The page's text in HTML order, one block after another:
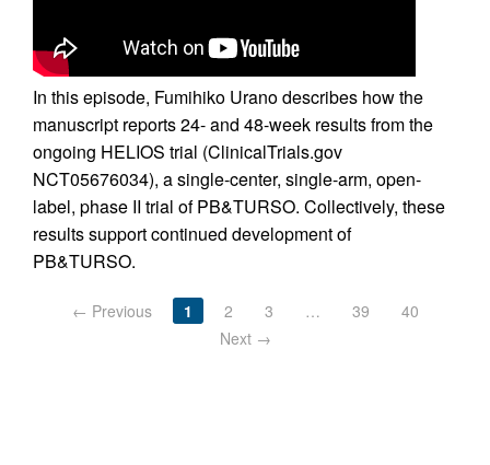
In this episode, Fumihiko Urano describes how the
manuscript reports 24- and 48-week results from the
ongoing HELIOS trial (ClinicalTrials.gov
NCT05676034), a single-center, single-arm, open-
label, phase II trial of PB&TURSO. Collectively, these
results support continued development of
PB&TURSO.
← Previous 1 2 3 … 39
40
Next →